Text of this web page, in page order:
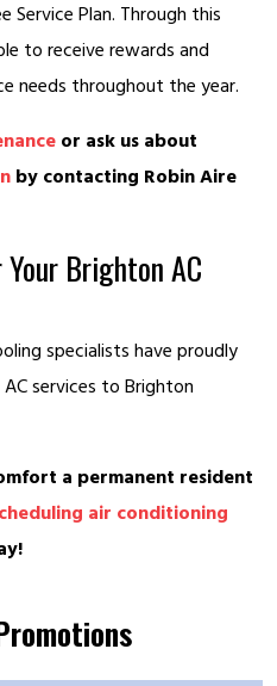
Service Plan. Through this
to receive rewards and
needs throughout the year.
or ask us about
by contacting Robin Aire
Brighton AC
specialists have proudly
services to Brighton
a permanent resident
air conditioning